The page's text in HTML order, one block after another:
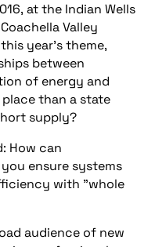
at the Indian Wells
Valley
year’s theme,
between
of energy and
than a state
supply?
How can
ensure systems
with "whole
audience of new